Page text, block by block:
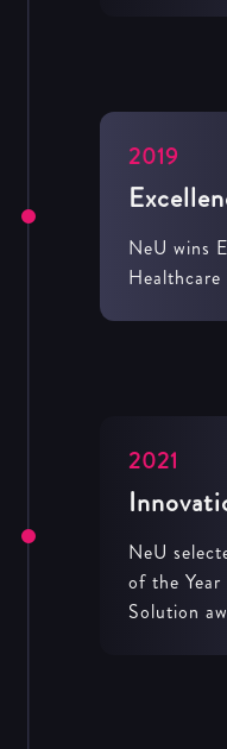
2019
NeU wins
2021
NeU
of the
Solution